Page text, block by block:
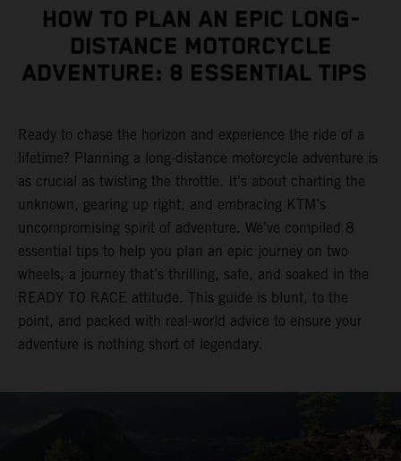
HOW TO PLAN AN EPIC LONG-
DISTANCE MOTORCYCLE
ADVENTURE: 8 ESSENTIAL TIPS
Ready to chase the horizon and experience the ride of a
lifetime? Planning a long-distance motorcycle adventure is
as crucial as twisting the throttle. It's about charting the
unknown, gearing up right, and embracing KTM’s
uncompromising spirit of adventure. We’ve compiled 8
essential tips to help you plan an epic journey on two
wheels, a journey that’s thrilling, safe, and soaked in the
READY TO RACE attitude. This guide is blunt, to the
point, and packed with real-world advice to ensure your
adventure is nothing short of legendary.